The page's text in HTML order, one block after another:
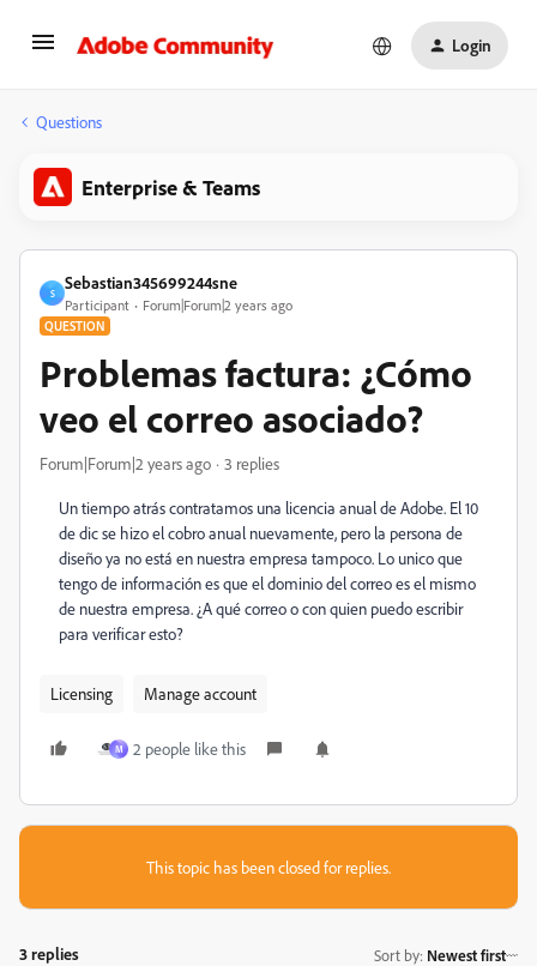
Login
Questions
Enterprise & Teams
S
Sebastian345699244sne
Participant Forum|Forum|2 years ago
QUESTION
Problemas factura: ¿Cómo
veo el correo asociado?
Forum|Forum|2 years ago 3 replies
Un tiempo atrás contratamos una licencia anual de Adobe. El 10
de dic se hizo el cobro anual nuevamente, pero la persona de
diseño ya no está en nuestra empresa tampoco. Lo unico que
tengo de información es que el dominio del correo es el mismo
de nuestra empresa. ¿A qué correo o con quien puedo escribir
para verificar esto?
Licensing Manage account
M 2 people like this
This topic has been closed for replies.
3 replies Sort by: Newest first